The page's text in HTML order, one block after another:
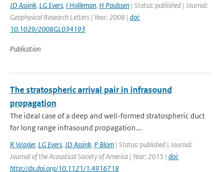
JD Assink, LG Evers, I Holleman, H Paulssen | Status: published | Journal:
Geophysical Research Letters | Year: 2008 | doi:
10.1029/2008GL034193
Publication
The stratospheric arrival pair in infrasound
propagation
The ideal case of a deep and well-formed stratospheric duct
for long range infrasound propagation...
R Waxler, LG Evers, JD Assink, P Blom | Status: published | Journal:
Journal of the Acoustical Society of America | Year: 2015 | doi:
http://dx.doi.org/10.1121/1.4916718